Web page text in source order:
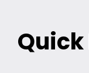
Quick